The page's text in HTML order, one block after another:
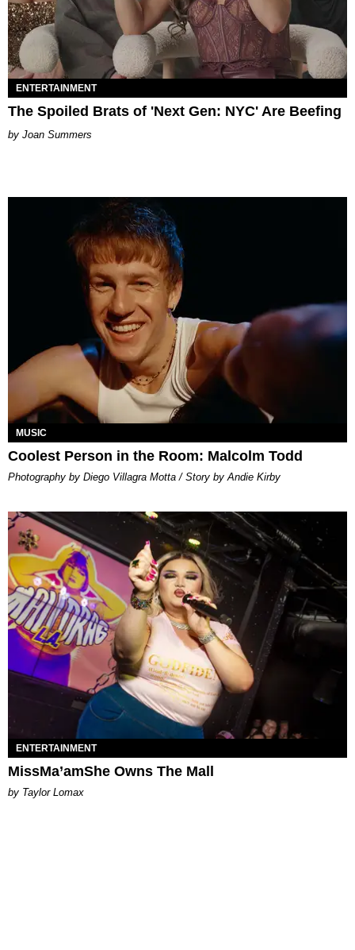
ENTERTAINMENT
The Spoiled Brats of 'Next Gen: NYC' Are Beefing
Joan Summers
MUSIC
Coolest Person in the Room: Malcolm Todd
Photography by Diego Villagra Motta / Story by Andie Kirby
ENTERTAINMENT
MissMa’amShe Owns The Mall
by Taylor Lomax